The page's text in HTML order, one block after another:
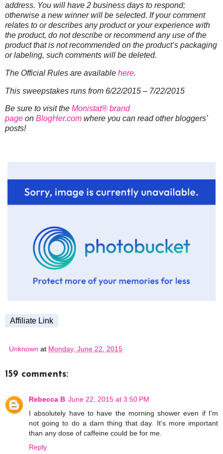
address. You will have 2 business days to respond;
otherwise a new winner will be selected. If your comment
relates to or describes any product or your experience with
the product, do not describe or recommend any use of the
product that is not recommended on the product’s packaging
or labeling, such comments will be deleted.
The Official Rules are available here.
This sweepstakes runs from 6/22/2015 – 7/22/2015
Be sure to visit the Monistat® brand
page on BlogHer.com where you can read other bloggers’
posts!
Affiliate Link
Unknown at Monday, June 22, 2015
159 comments:
Rebecca B June 22, 2015 at 3:50 PM
I absolutely have to have the morning shower even if I'm
not going to do a darn thing that day. It's more important
than any dose of caffeine could be for me.
Reply